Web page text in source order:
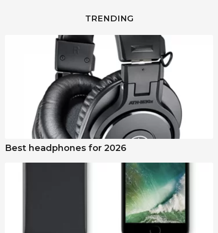
TRENDING
Best headphones for 2026